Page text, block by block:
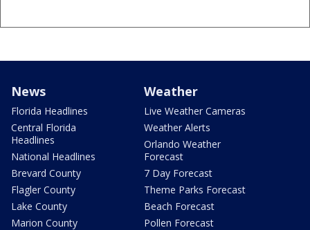
News
Florida Headlines
Central Florida
Headlines
National Headlines
Brevard County
Flagler County
Lake County
Marion County
Weather
Live Weather Cameras
Weather Alerts
Orlando Weather
Forecast
7 Day Forecast
Theme Parks Forecast
Beach Forecast
Pollen Forecast